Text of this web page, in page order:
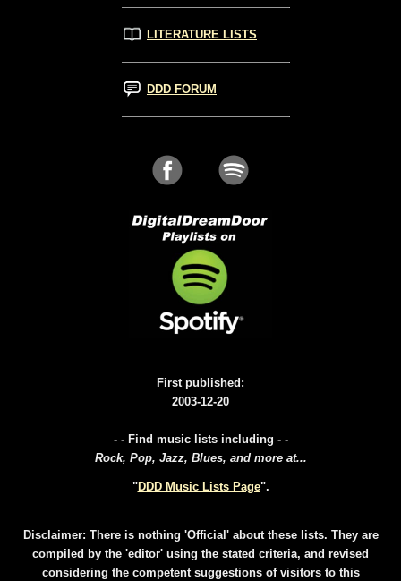
LITERATURE LISTS
DDD FORUM
First published:
2003-12-20
- - Find music lists including - -
Rock, Pop, Jazz, Blues, and more at...
"DDD Music Lists Page".
Disclaimer: There is nothing 'Official' about these lists. They are
compiled by the 'editor' using the stated criteria, and revised
considering the competent suggestions of visitors to this